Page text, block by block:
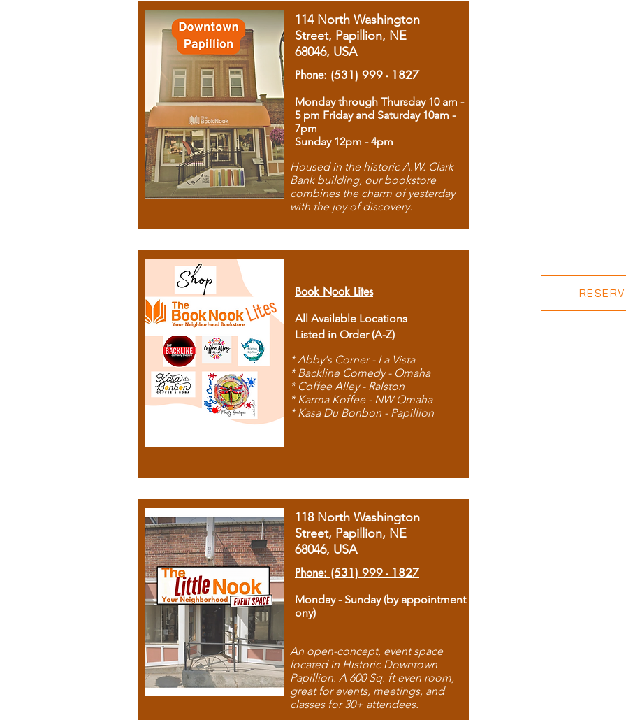
114 North Washington
Street, Papillion, NE
68046, USA
Phone: (531) 999 - 1827
Monday through Thursday 10 am -
5 pm Friday and Saturday 10am -
7pm
Sunday 12pm - 4pm
Housed in the historic A.W. Clark
Bank building, our bookstore
combines the charm of yesterday
with the joy of discovery.
Book Nook Lites
All Available Locations
Listed in Order (A-Z)
* Abby's Corner - La Vista
* Backline Comedy - Omaha
* Coffee Alley - Ralston
* Karma Koffee - NW Omaha
* Kasa Du Bonbon - Papillion
118 North Washington
Street, Papillion, NE
68046, USA
Phone: (531) 999 - 1827
Monday - Sunday (by appointment
ony)
An open-concept, event space
located in Historic Downtown
Papillion. A 600 Sq. ft even room,
great for events, meetings, and
classes for 30+ attendees.